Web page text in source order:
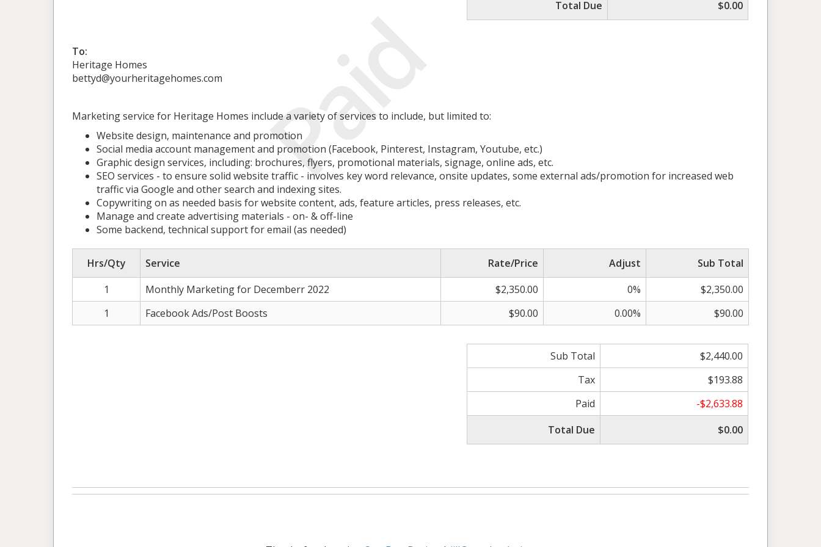
Paid Total Due $0.00
To:
Heritage Homes
bettyd@yourheritagehomes.com
Marketing service for Heritage Homes include a variety of services to include, but limited to:
Website design, maintenance and promotion
Social media account management and promotion (Facebook, Pinterest, Instagram, Youtube, etc.)
Graphic design services, including: brochures, flyers, promotional materials, signage, online ads, etc.
SEO services - to ensure solid website traffic - involves key word relevance, onsite updates, some external ads/promotion for increased web
traffic via Google and other search and indexing sites.
Copywriting on as needed basis for website content, ads, feature articles, press releases, etc.
Manage and create advertising materials - on- & off-line
Some backend, technical support for email (as needed)
Hrs/Qty Service Rate/Price Adjust
Sub Total
1
Monthly Marketing for Decemberr 2022 $2,350.00 0%
$2,350.00
1
Facebook Ads/Post Boosts $90.00 0.00% $90.00
Sub Total
$2,440.00
Tax
$193.88
Paid
-$2,633.88
Total Due
$0.00